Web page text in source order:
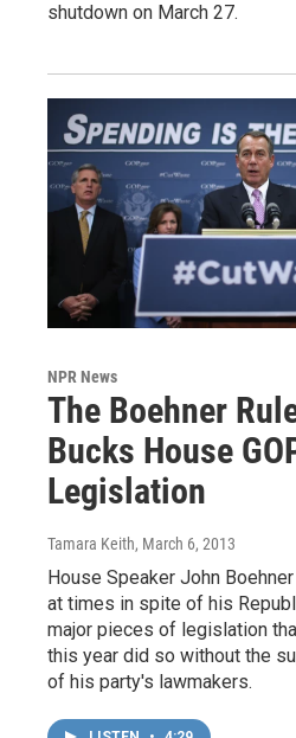
shutdown on March 27.
NPR News
The Boehner
Bucks House
Legislation
Tamara Keith, March 6, 2013
House Speaker John
at times in spite of his
major pieces of legislation
this year did so without the
of his party's lawmakers.